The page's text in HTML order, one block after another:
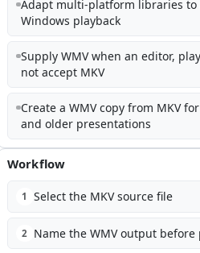
Adapt multi-platform libraries
Windows playback
Supply WMV when an editor,
not accept MKV
Create a WMV copy from MKV
and older presentations
Workflow
1 Select the MKV source file
2 Name the WMV output before